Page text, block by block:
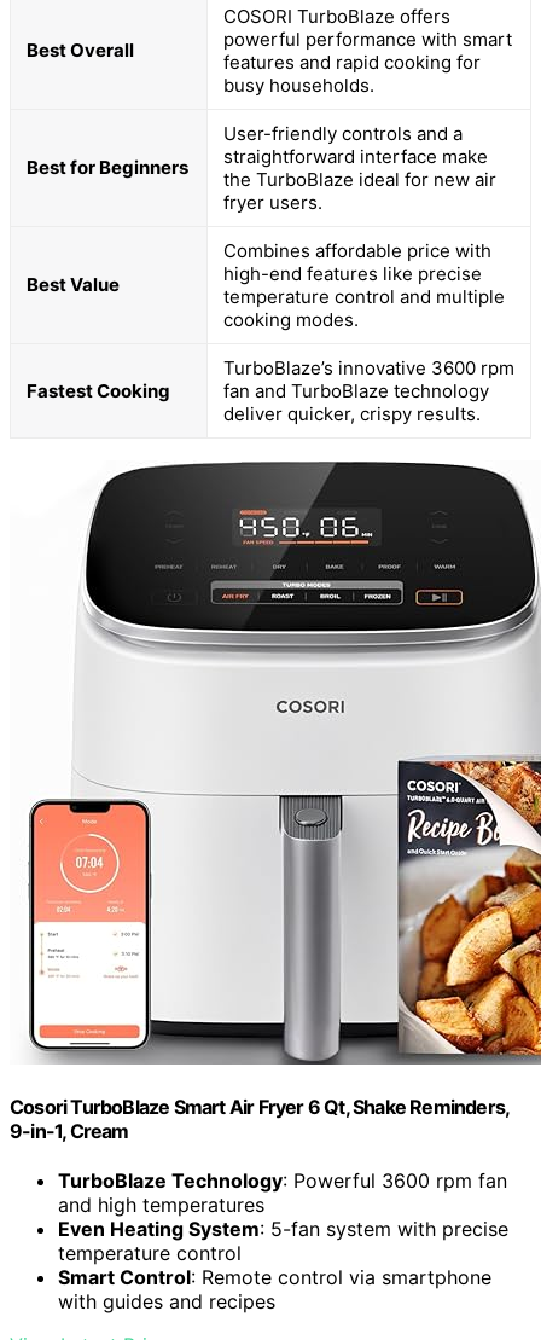
Best Overall
COSORI TurboBlaze offers
powerful performance with smart
features and rapid cooking for
busy households.
Best for Beginners
User-friendly controls and a
straightforward interface make
the TurboBlaze ideal for new air
fryer users.
Best Value
Combines affordable price with
high-end features like precise
temperature control and multiple
cooking modes.
Fastest Cooking
TurboBlaze’s innovative 3600 rpm
fan and TurboBlaze technology
deliver quicker, crispy results.
Cosori TurboBlaze Smart Air Fryer 6 Qt, Shake Reminders,
9-in-1, Cream
TurboBlaze Technology: Powerful 3600 rpm fan
and high temperatures
Even Heating System: 5-fan system with precise
temperature control
Smart Control: Remote control via smartphone
with guides and recipes